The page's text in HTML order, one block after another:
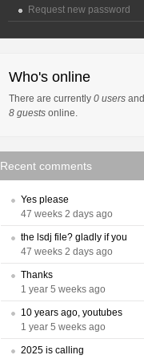
Request new password
Who's online
There are currently 0 users and
8 guests online.
Recent comments
Yes please
47 weeks 2 days ago
the lsdj file? gladly if you
47 weeks 2 days ago
Thanks
1 year 5 weeks ago
10 years ago, youtubes
1 year 5 weeks ago
2025 is calling